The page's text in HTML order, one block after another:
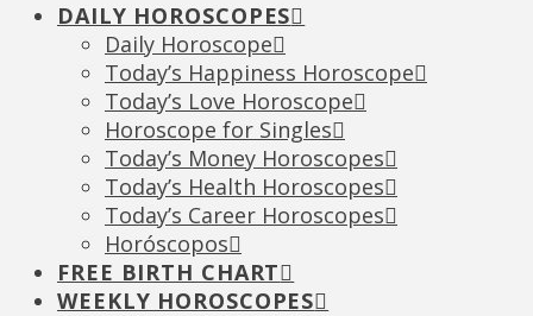
DAILY HOROSCOPES
Daily Horoscope
Today’s Happiness Horoscope
Today’s Love Horoscope
Horoscope for Singles
Today’s Money Horoscopes
Today’s Health Horoscopes
Today’s Career Horoscopes
Horóscopos
FREE BIRTH CHART
WEEKLY HOROSCOPES